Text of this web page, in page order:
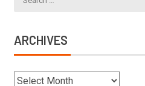
ARCHIVES